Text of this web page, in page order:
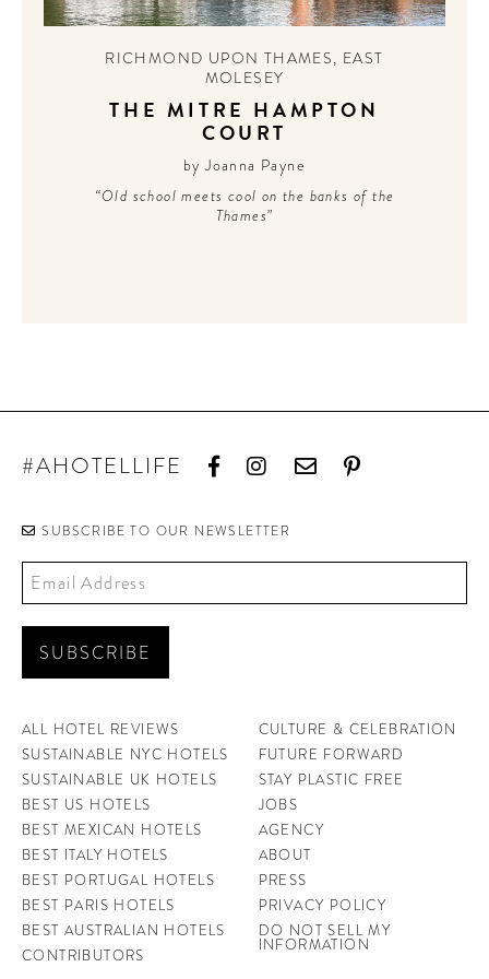
CONTRIBUTORS AROUND THE WORLD
PODCAST
RICHMOND UPON THAMES, EAST
MOLESEY
THE MITRE HAMPTON
COURT
by Joanna Payne
“Old school meets cool on the banks of the
Thames”
#AHOTELLIFE
SUBSCRIBE TO OUR NEWSLETTER
ALL HOTEL REVIEWS
SUSTAINABLE NYC HOTELS
SUSTAINABLE UK HOTELS
BEST US HOTELS
BEST MEXICAN HOTELS
BEST ITALY HOTELS
BEST PORTUGAL HOTELS
BEST PARIS HOTELS
BEST AUSTRALIAN HOTELS
CONTRIBUTORS
CULTURE & CELEBRATION
FUTURE FORWARD
STAY PLASTIC FREE
JOBS
AGENCY
ABOUT
PRESS
PRIVACY POLICY
DO NOT SELL MY
INFORMATION